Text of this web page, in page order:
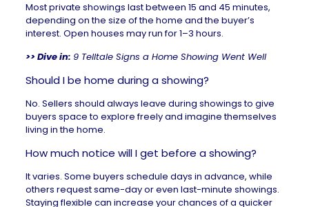
Most private showings last between 15 and 45 minutes,
depending on the size of the home and the buyer’s
interest. Open houses may run for 1–3 hours.
>> Dive in: 9 Telltale Signs a Home Showing Went Well
Should I be home during a showing?
No. Sellers should always leave during showings to give
buyers space to explore freely and imagine themselves
living in the home.
How much notice will I get before a showing?
It varies. Some buyers schedule days in advance, while
others request same-day or even last-minute showings.
Staying flexible can increase your chances of a quicker